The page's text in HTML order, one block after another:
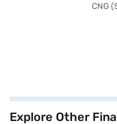
Explore Other